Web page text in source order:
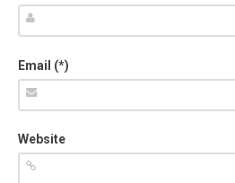
Email (*)
Website